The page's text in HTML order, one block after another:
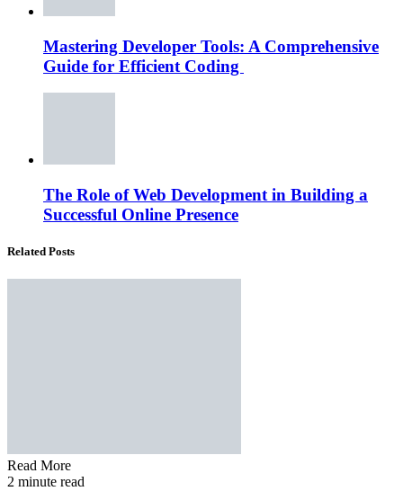
Mastering Developer Tools: A Comprehensive
Guide for Efficient Coding
The Role of Web Development in Building a
Successful Online Presence
Related Posts
Read More
2 minute read